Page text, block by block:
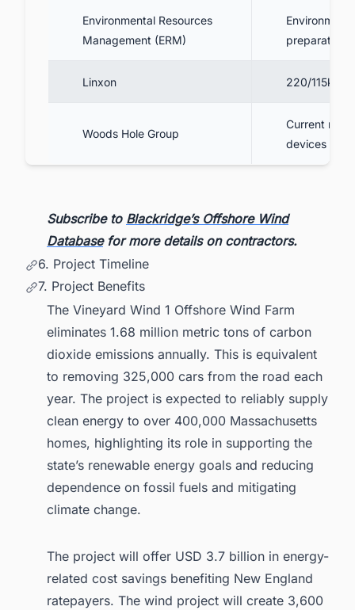
Environmental Resources
Management (ERM)
preparation
Linxon 220/115kV
Woods Hole Group
Current
devices
Subscribe to Blackridge’s Offshore Wind
Databasefor more details on contractors.
6. Project Timeline
7. Project Benefits
The Vineyard Wind 1 Offshore Wind Farm
eliminates 1.68 million metric tons of carbon
dioxide emissions annually. This is equivalent
to removing 325,000 cars from the road each
year. The project is expected to reliably supply
clean energy to over 400,000 Massachusetts
homes, highlighting its role in supporting the
state’s renewable energy goals and reducing
dependence on fossil fuels and mitigating
climate change.
The project will offer USD 3.7 billion in energy-
related cost savings benefiting New England
ratepayers. The wind project will create 3,600